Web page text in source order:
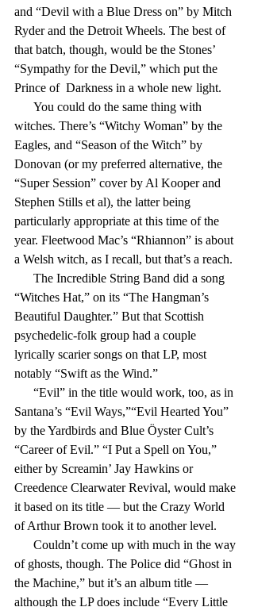
and “Devil with a Blue Dress on” by Mitch
Ryder and the Detroit Wheels. The best of
that batch, though, would be the Stones’
“Sympathy for the Devil,” which put the
Prince of  Darkness in a whole new light.
witches. There’s “Witchy Woman” by the
Eagles, and “Season of the Witch” by
Donovan (or my preferred alternative, the
“Super Session” cover by Al Kooper and
Stephen Stills et al), the latter being
particularly appropriate at this time of the
year. Fleetwood Mac’s “Rhiannon” is about
a Welsh witch, as I recall, but that’s a reach.
“Witches Hat,” on its “The Hangman’s
Beautiful Daughter.” But that Scottish
psychedelic-folk group had a couple
lyrically scarier songs on that LP, most
notably “Swift as the Wind.”
Santana’s “Evil Ways,”“Evil Hearted You”
by the Yardbirds and Blue Öyster Cult’s
“Career of Evil.” “I Put a Spell on You,”
either by Screamin’ Jay Hawkins or
Creedence Clearwater Revival, would make
it based on its title — but the Crazy World
of Arthur Brown took it to another level.
of ghosts, though. The Police did “Ghost in
the Machine,” but it’s an album title —
although the LP does include “Every Little